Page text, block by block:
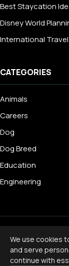
Best Staycation
Disney World
International
CATEGORIES
Animals
Careers
Dog
Dog Breed
Education
Engineering
©
We use cookies
and serve
continue with